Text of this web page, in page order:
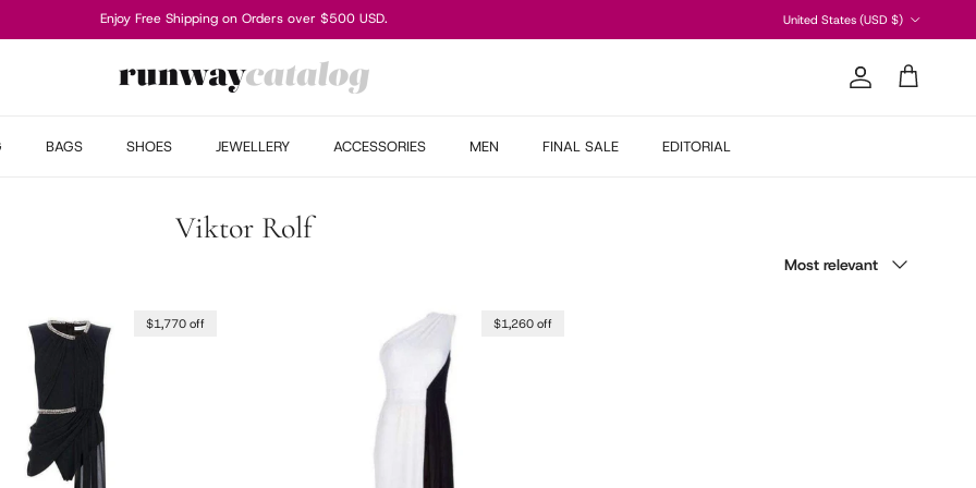
Enjoy Free Shipping on Orders over $500 USD.
United States (USD $)
Account
Cart
BAGS SHOES JEWELLERY ACCESSORIES MEN FINAL SALE EDITORIAL
Viktor Rolf
Most relevant
$1,770 off $1,260 off